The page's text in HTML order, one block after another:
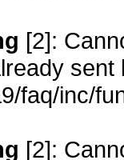
[2]:
sent
faq/inc/
[2]: